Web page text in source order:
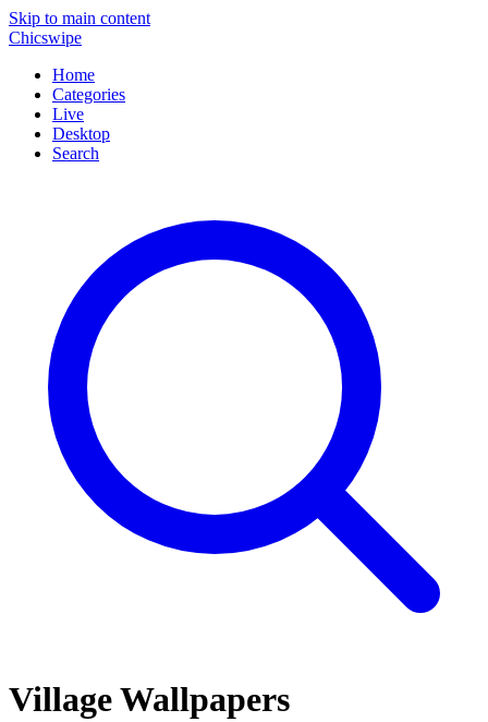
Skip to main content
Chicswipe
Home
Categories
Live
Desktop
Search
VillageWallpapers